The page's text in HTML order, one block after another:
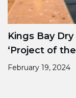
Kings Bay
‘Project of the
February 19, 2024